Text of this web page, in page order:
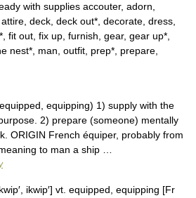
with supplies accouter, adorn,
deck, deck out*, decorate, dress,
fit out, fix up, furnish, gear, gear up*,
nest*, man, outfit, prep*, prepare,
equipping) 1) supply with the
2) prepare (someone) mentally
ORIGIN French équiper, probably from
to man a ship …
ikwip′] vt. equipped, equipping [Fr